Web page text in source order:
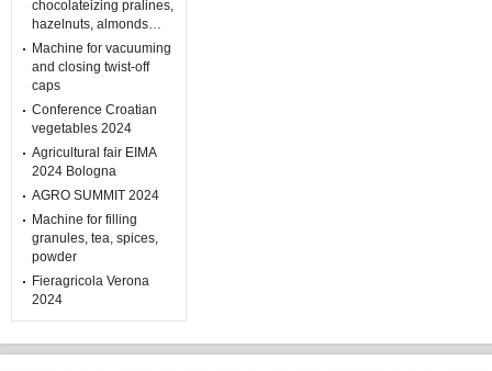
chocolateizing pralines,
hazelnuts, almonds…
Machine for vacuuming
and closing twist-off
caps
Conference Croatian
vegetables 2024
Agricultural fair EIMA
2024 Bologna
AGRO SUMMIT 2024
Machine for filling
granules, tea, spices,
powder
Fieragricola Verona
2024